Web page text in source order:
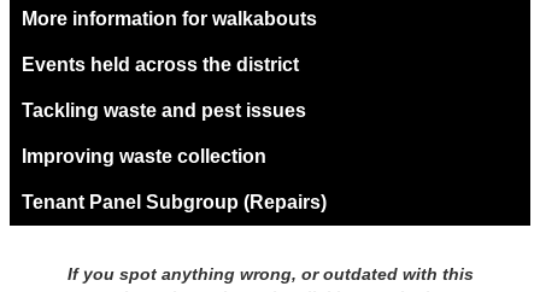
More information for walkabouts
Events held across the district
Tackling waste and pest issues
Improving waste collection
Tenant Panel Subgroup (Repairs)
If you spot anything wrong, or outdated with this